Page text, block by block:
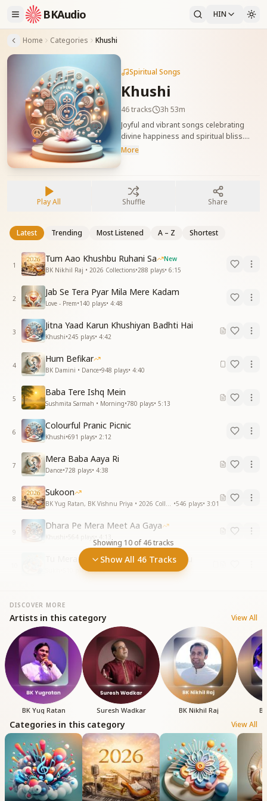
BKAudio HIN
Home Categories Khushi
Spiritual Songs
Khushi
46tracks
3h 53m
Joyful and vibrant songs celebrating
divine happiness and spiritual bliss.
These tracks uplift the mood and
कर बाबा के संग की सच्ची खुशी का अनुभव कराते हैं।
More
Play All Shuffle Share
Latest Trending Most Listened A – Z Shortest
1
Tum Aao Khushbu Ruhani Sa
New
BK Nikhil Raj • 2026 Collections•288 plays• 6:15
2
Jab Se Tera Pyar Mila Mere Kadam
Love - Prem•140 plays• 4:48
3
Jitna Yaad Karun Khushiyan Badhti Hai
Khushi•245 plays• 4:42
4
Hum Befikar
BK Damini • Dance•948 plays• 4:40
5
Baba Tere Ishq Mein
Sushmita Sarmah • Morning•780 plays• 5:13
6
Colourful Pranic Picnic
Khushi•691 plays• 2:12
7
Mera Baba Aaya Ri
Dance•728 plays• 4:38
8
Sukoon
BK Yug Ratan, BK Vishnu Priya • 2026 Collections •546 plays• 3:01
9
Dhara Pe Mera Meet Aa Gaya
564
Tu Mera Baba Hai Mai Tera Dulara Hu
plays•3:26
Showing 10 of 46tracks
Show All 46 Tracks
DISCOVER MORE
Artists in this category View All
BK Yug Ratan Suresh Wadkar BK Nikhil Raj
Categories in this category View All